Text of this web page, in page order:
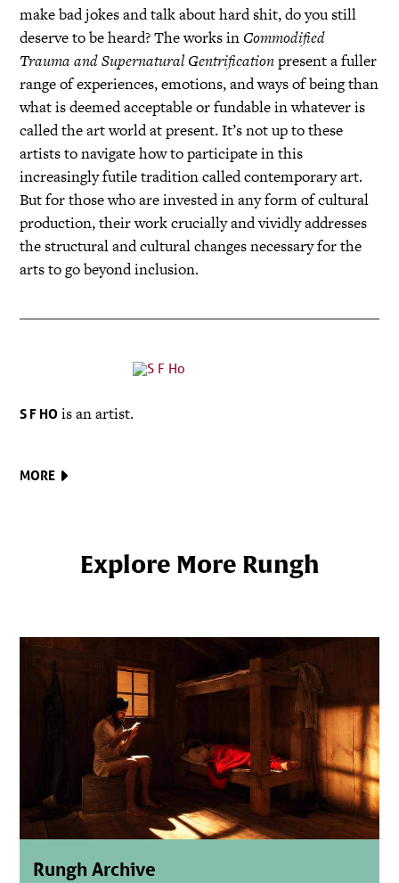
make bad jokes and talk about hard shit, do you still
deserve to be heard? The works in Commodified
Trauma and Supernatural Gentrificationpresent a fuller
range of experiences, emotions, and ways of being than
what is deemed acceptable or fundable in whatever is
called the art world at present. It’s not up to these
artists to navigate how to participate in this
increasingly futile tradition called contemporary art.
But for those who are invested in any form of cultural
production, their work crucially and vividly addresses
the structural and cultural changes necessary for the
arts to go beyond inclusion.
S F HO is an artist.
MORE
Explore More Rungh
Rungh Archive